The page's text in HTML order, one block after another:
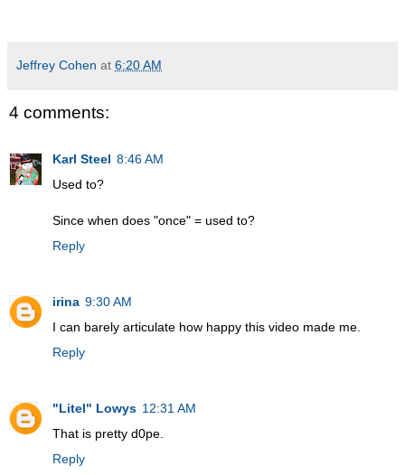
Jeffrey Cohen at 6:20 AM
4 comments:
Karl Steel 8:46 AM
Used to?
Since when does "once" = used to?
Reply
irina 9:30 AM
I can barely articulate how happy this video made me.
Reply
"Litel" Lowys 12:31 AM
That is pretty d0pe.
Reply